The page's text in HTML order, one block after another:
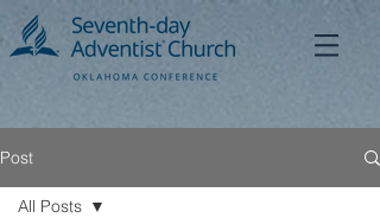
Post
All Posts